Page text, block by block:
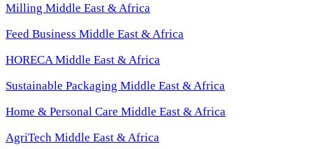
Milling Middle East & Africa
Feed Business Middle East & Africa
HORECA Middle East & Africa
Sustainable Packaging Middle East & Africa
Home & Personal Care Middle East & Africa
AgriTech Middle East & Africa